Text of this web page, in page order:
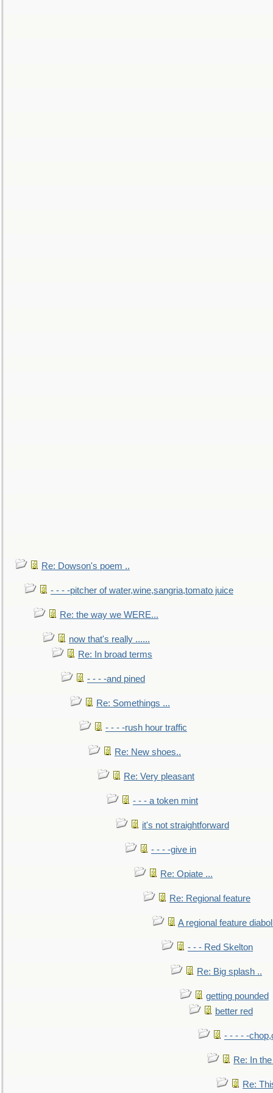
Re: Dowson's poem ..
- - - -pitcher of water,wine,sangria,tomato juice
Re: the way we WERE...
now that's really ......
Re: In broad terms
- - - -and pined
Re: Somethings ...
- - - -rush hour traffic
Re: New shoes..
Re: Very pleasant
- - - a token mint
it's not straightforward
- - - -give in
Re: Opiate ...
Re: Regional feature
A regional feature
- - - Red Skelton
Re: Big splash ..
getting pounded
better red
- - - - -
Re: In
Re: